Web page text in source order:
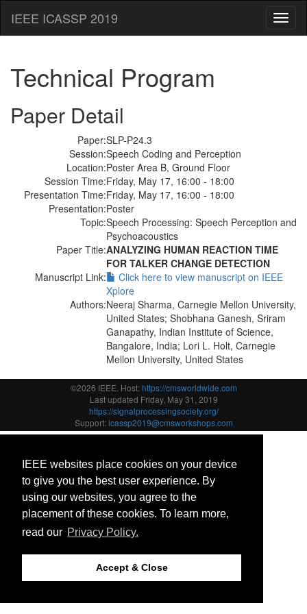
IEEE websites place cookies on your device
to give you the best user experience. By
using our websites, you agree to the
placement of these cookies. To learn more,
read our Privacy Policy.
Accept & Close
IEEE ICASSP 2019
Technical Program
Paper Detail
Paper:SLP-P24.3
Session:Speech Coding and Perception
Location:Poster Area B, Ground Floor
Session Time:Friday, May 17, 16:00 - 18:00
Presentation Time:Friday, May 17, 16:00 - 18:00
Presentation:Poster
Topic:Speech Processing: Speech Perception and
Psychoacoustics
Paper Title:ANALYZING HUMAN REACTION TIME
FOR TALKER CHANGE DETECTION
Manuscript Link:
Click here to view manuscript on IEEE
Xplore
Authors:Neeraj Sharma, Carnegie Mellon University,
United States; Shobhana Ganesh, Sriram
Ganapathy, Indian Institute of Science,
Bangalore, India; Lori L. Holt, Carnegie
Mellon University, United States
©2026 IEEE. Host:https://cmsworldwide.com
Last updated Friday, May 31, 2019
https://signalprocessingsociety.org/
Support:icassp2019@cmsworkshops.com